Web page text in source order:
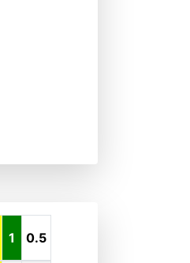
1 0.5